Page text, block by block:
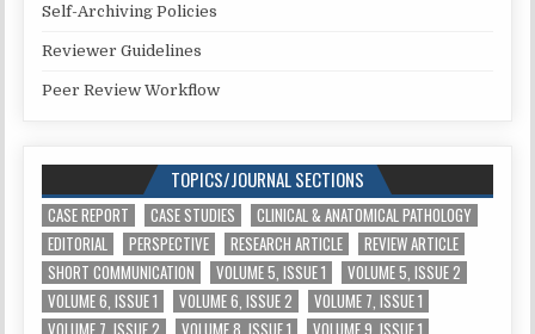
Self-Archiving Policies
Reviewer Guidelines
Peer Review Workflow
TOPICS/JOURNAL SECTIONS
CASE REPORT CASE STUDIES
CLINICAL & ANATOMICAL PATHOLOGY
EDITORIAL
PERSPECTIVE RESEARCH ARTICLE
REVIEW ARTICLE
SHORT COMMUNICATION
VOLUME 5, ISSUE 1
VOLUME 5, ISSUE 2
VOLUME 6, ISSUE 1
VOLUME 6, ISSUE 2
VOLUME 7, ISSUE 1
VOLUME 7, ISSUE 2
VOLUME 8, ISSUE 1
VOLUME 9, ISSUE 1